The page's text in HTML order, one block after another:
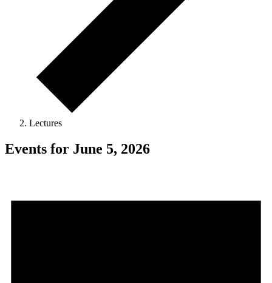
Lectures
Events for June 5, 2026